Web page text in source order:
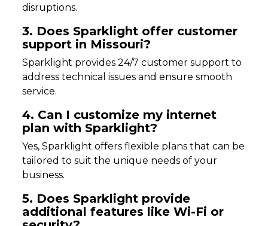
disruptions.
3. Does Sparklight offer customer
support in Missouri?
Sparklight provides 24/7 customer support to
address technical issues and ensure smooth
service.
4. Can I customize my internet
plan with Sparklight?
Yes, Sparklight offers flexible plans that can be
tailored to suit the unique needs of your
business.
5. Does Sparklight provide
additional features like Wi-Fi or